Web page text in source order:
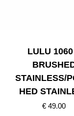
LULU
STAINLESS/
HED
€ 49.00